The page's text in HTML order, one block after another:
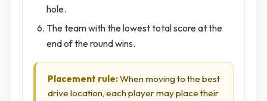
hole.
The team with the lowest total score at the
end of the round wins.
Placement rule:When moving to the best
drive location, each player may place their